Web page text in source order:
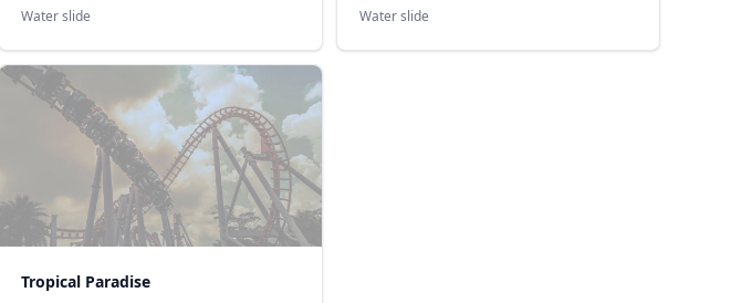
Water slide Water slide
Tropical Paradise